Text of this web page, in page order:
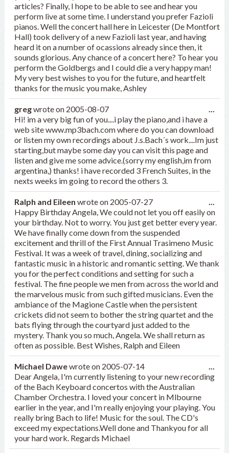
articles? Finally, I hope to be able to see and hear you
perform live at some time. I understand you prefer Fazioli
pianos. Well the concert hall here in Leicester (De Montfort
Hall) took delivery of a new Fazioli last year, and having
heard it on a number of ocassions already since then, it
sounds glorious. Any chance of a concert here? To hear you
perform the Goldbergs and I could die a very happy man!
My very best wishes to you for the future, and heartfelt
thanks for the music you make, Ashley
gregwrote on2005-08-07
Hi! im a very big fun of you....i play the piano,and i have a
web site www.mp3bach.com where do you can download
or listen my own recordings about J.s.Bach´s work....Im just
starting,but maybe some day you can visit this page and
listen and give me some advice.(sorry my english,im from
argentina,) thanks! i have recorded 3 French Suites, in the
nexts weeks im going to record the others 3.
Ralph and Eileen wrote on2005-07-27
Happy Birthday Angela, We could not let you off easily on
your birthday. Not to worry. You just get better every year.
We have finally come down from the suspended
excitement and thrill of the First Annual Trasimeno Music
Festival. It was a week of travel, dining, socializing and
fantastic music in a historic and romantic setting. We thank
you for the perfect conditions and setting for such a
festival. The fine people we men from across the world and
the marvelous music from such gifted musicians. Even the
ambiance of the Magione Castle when the persistent
crickets did not seem to bother the string quartet and the
bats flying through the courtyard just added to the
mystery. Thank you so much, Angela. We shall return as
often as possible. Best Wishes, Ralph and Eileen
this
Michael Dawewrote on2005-07-14
Dear Angela, I'm currently listening to your new recording
of the Bach Keyboard concertos with the Australian
Chamber Orchestra. I loved your concert in Mlbourne
earlier in the year, and I'm really enjoying your playing. You
really bring Bach to life! Music for the soul. The CD's
exceed my expectations.Well done and Thankyou for all
your hard work. Regards Michael
this